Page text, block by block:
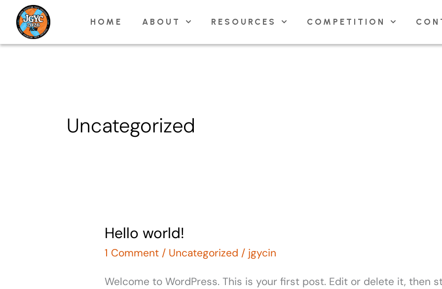
Skip
content
HOME ABOUT RESOURCES COMPETITION
Uncategorized
Hello world!
1 Comment / Uncategorized / jgycin
Welcome to WordPress. This is your first post. Edit or delete it, then
Hello
world!